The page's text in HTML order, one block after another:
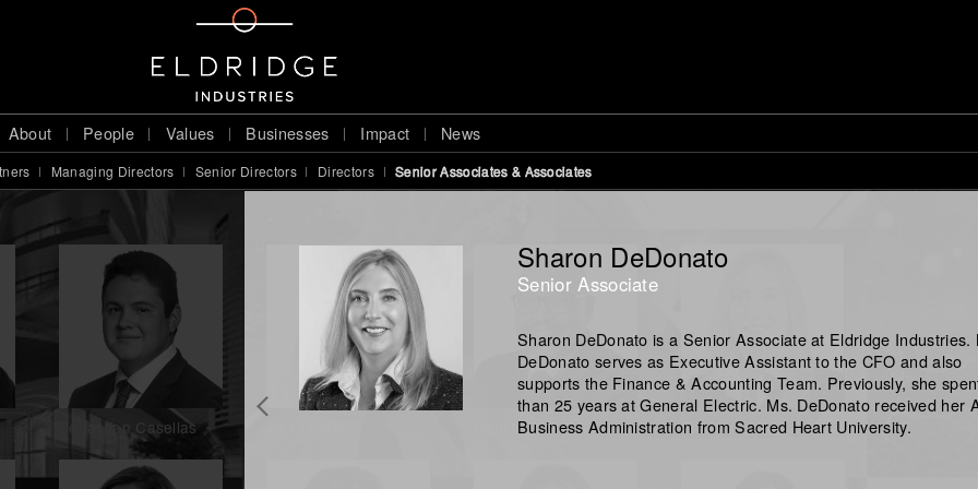
About People Values Businesses Impact News
Managing Directors Senior Directors Directors Senior Associates & Associates
Sebastian Casellas Christopher Collins Sharon DeDonato
Sharon DeDonato
Senior Associate
Sharon DeDonato is a Senior Associate at Eldridge Industries.
DeDonato serves as Executive Assistant to the CFO and also
supports the Finance & Accounting Team. Previously, she
than 25 years at General Electric. Ms. DeDonato received her
Business Administration from Sacred Heart University.